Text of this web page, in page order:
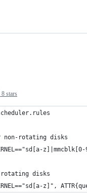
8 stars
non-rotating disks
disks
z]",